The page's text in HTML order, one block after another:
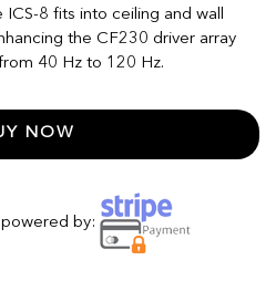
8 fits into ceiling and wall
the CF230 driver array
40 Hz to 120 Hz.
NOW
by: